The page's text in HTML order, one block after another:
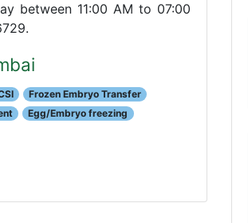
between 11:00 AM to 07:00
Frozen Embryo Transfer
Egg/Embryo freezing